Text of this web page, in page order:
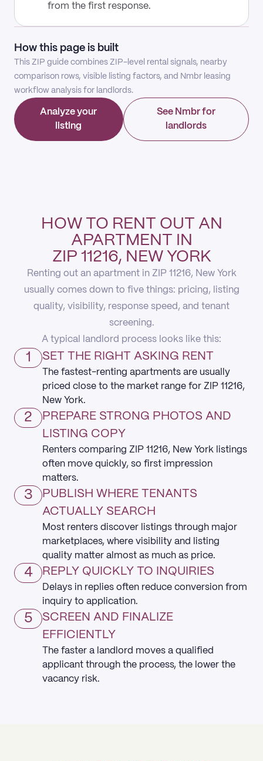
from the first response.
How this page is built
This ZIP guide combines ZIP-level rental signals, nearby
comparison rows, visible listing factors, and Nmbr leasing
workflow analysis for landlords.
Analyze your
listing
See Nmbr for
landlords
HOW TO RENT OUT AN
APARTMENT IN
ZIP 11216, NEW YORK
Renting out an apartment in ZIP 11216, New York
usually comes down to five things: pricing, listing
quality, visibility, response speed, and tenant
screening.
A typical landlord process looks like this:
1 SET THE RIGHT ASKING RENT
The fastest-renting apartments are usually
priced close to the market range for ZIP 11216,
New York.
2
PREPARE STRONG PHOTOS AND
LISTING COPY
Renters comparing ZIP 11216, New York listings
often move quickly, so first impression
matters.
3
PUBLISH WHERE TENANTS
ACTUALLY SEARCH
Most renters discover listings through major
marketplaces, where visibility and listing
quality matter almost as much as price.
4 REPLY QUICKLY TO INQUIRIES
Delays in replies often reduce conversion from
inquiry to application.
5
SCREEN AND FINALIZE
EFFICIENTLY
The faster a landlord moves a qualified
applicant through the process, the lower the
vacancy risk.